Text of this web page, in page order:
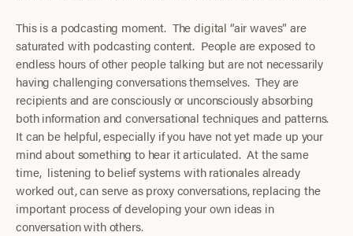
This is a podcasting moment. The digital “air waves” are
saturated with podcasting content. People are exposed to
endless hours of other people talking but are not necessarily
having challenging conversations themselves. They are
recipients and are consciously or unconsciously absorbing
both information and conversational techniques and patterns.
It can be helpful, especially if you have not yet made up your
mind about something to hear it articulated. At the same
time, listening to belief systems with rationales already
worked out, can serve as proxy conversations, replacing the
important process of developing your own ideas in
conversation with others.